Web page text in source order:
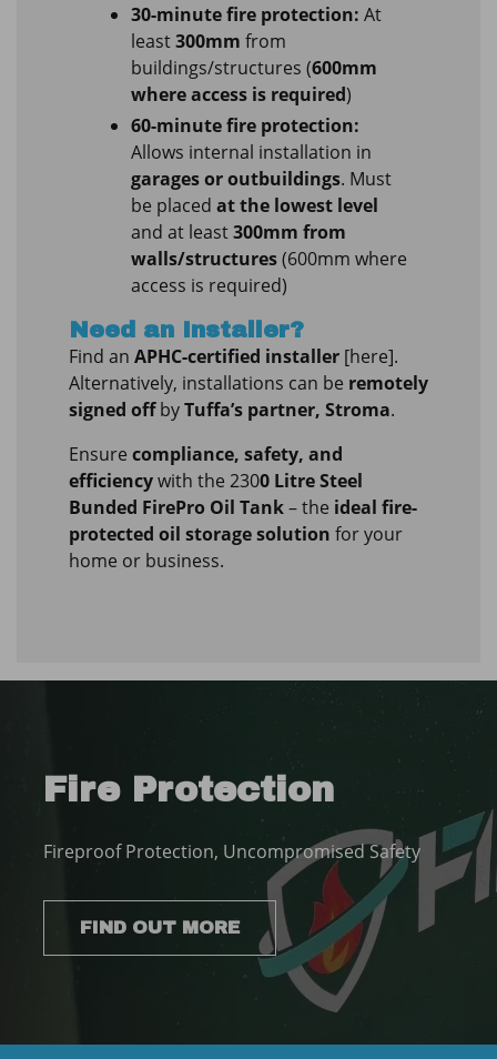
30-minute fire protection: At
least300mm from
buildings/structures (600mm
where access is required)
60-minute fire protection:
Allows internal installation in
garages or outbuildings. Must
be placed at the lowest level
and at least300mm from
walls/structures(600mm where
access is required)
Need an Installer?
Find an APHC-certified installer [here].
Alternatively, installations can be remotely
signed offbyTuffa’s partner, Stroma.
Ensure compliance, safety, and
efficiencywith the 2300 Litre Steel
Bunded FirePro Oil Tank– the ideal fire-
protected oil storage solution for your
home or business.
Fire Protection
Fireproof Protection, Uncompromised Safety
FIND OUT MORE